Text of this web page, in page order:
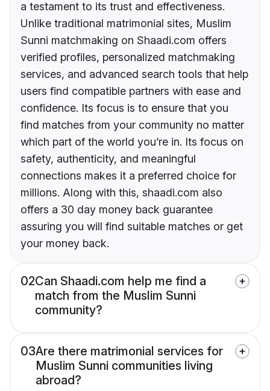
a testament to its trust and effectiveness.
Unlike traditional matrimonial sites, Muslim
Sunni matchmaking on Shaadi.com offers
verified profiles, personalized matchmaking
services, and advanced search tools that help
users find compatible partners with ease and
confidence. Its focus is to ensure that you
find matches from your community no matter
which part of the world you’re in. Its focus on
safety, authenticity, and meaningful
connections makes it a preferred choice for
millions. Along with this, shaadi.com also
offers a 30 day money back guarantee
assuring you will find suitable matches or get
your money back.
02Can Shaadi.com help me find a
match from the Muslim Sunni
community?
03Are there matrimonial services for
Muslim Sunni communities living
abroad?